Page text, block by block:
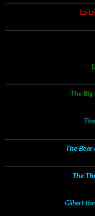
La
The Big
The Bear
The
Gilbert